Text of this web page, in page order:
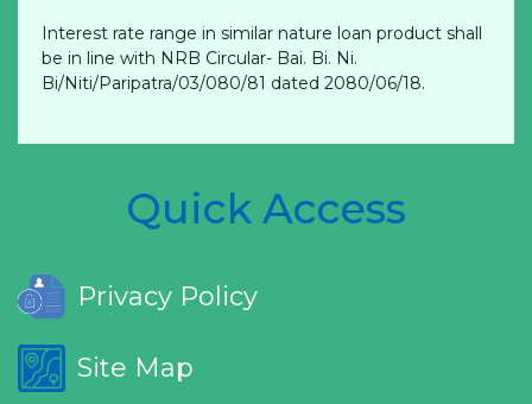
Interest rate range in similar nature loan product shall
be in line with NRB Circular- Bai. Bi. Ni.
Bi/Niti/Paripatra/03/080/81 dated 2080/06/18.
Quick Access
Privacy Policy
Site Map